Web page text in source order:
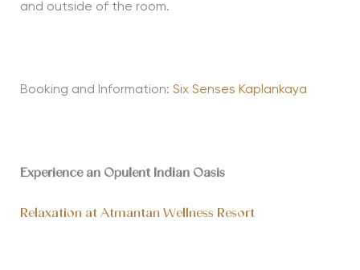
and outside of the room.
Booking and Information: Six Senses Kaplankaya
Experience an Opulent Indian Oasis
Relaxation at Atmantan Wellness Resort